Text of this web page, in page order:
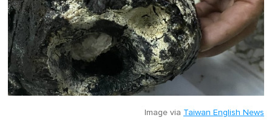
Image via Taiwan English News